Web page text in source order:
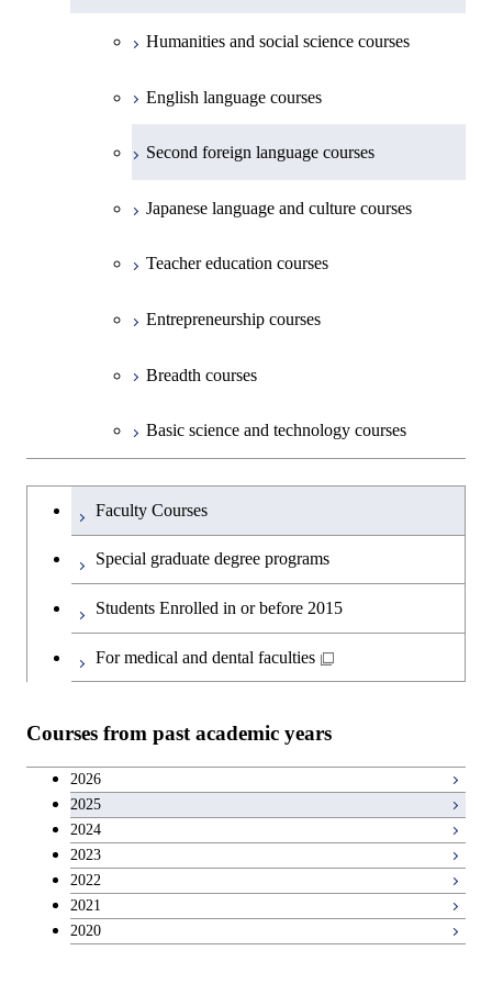
Science and Engineering
First-Year Courses
Creative process courses
Common courses
Humanities and social science courses
English language courses
Second foreign language courses
Japanese language and culture courses
Teacher education courses
Entrepreneurship courses
Breadth courses
Basic science and technology courses
Undergraduateを切り替える
Faculty Courses
Special graduate degree programs
Students Enrolled in or before 2015
For medical and dental faculties
Courses from past academic years
2026
2025
2024
2023
2022
2021
2020